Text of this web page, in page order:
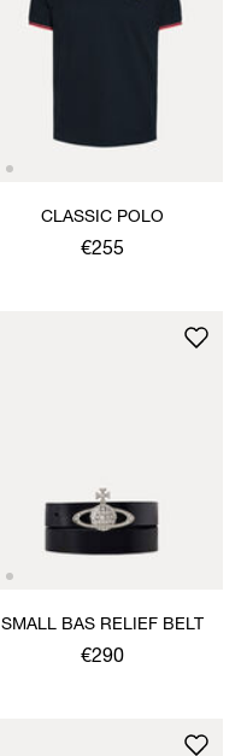
CLASSIC POLO
€255
SMALL BAS RELIEF BELT
€290